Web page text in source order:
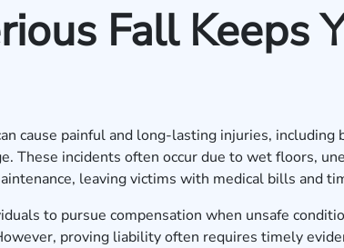
Fall Keeps
cause painful and long-lasting injuries, including
These incidents often occur due to wet floors,
leaving victims with medical bills and
to pursue compensation when unsafe
proving liability often requires timely